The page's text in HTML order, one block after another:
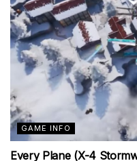
GAME INFO
Every Plane (X-4